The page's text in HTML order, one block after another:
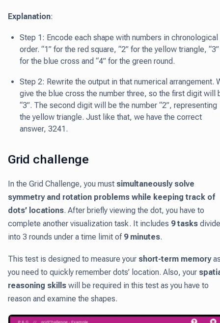
Explanation:
Step 1: Encode each shape with numbers in chronological
order. “1” for the red square, “2” for the yellow triangle, “3”
for the blue cross and “4” for the green round.
Step 2: Rewrite the output in that numerical arrangement.
give the blue cross the number three, so the first digit will
“3”. The second digit will be the number “2”, representing
the yellow triangle. Just like that, we have the correct
answer, 3241.
Grid challenge
In the Grid Challenge, you must simultaneously solve
symmetry and rotation problems while keeping track of
dots’ locations. After briefly viewing the dot, you have to
complete another visualization task. It includes 9 tasks
into 3 rounds under a time limit of 9 minutes.
This test is designed to measure your short-term memory
you need to quickly remember dots’ location. Also, your
reasoning skills will be required in this test as you have to
reason and examine the shapes.